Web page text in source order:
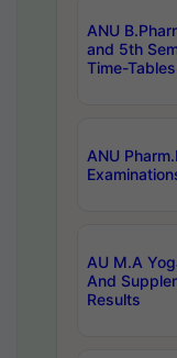
ANU
and 5th
Time-
ANU
AU M.A
And
Results